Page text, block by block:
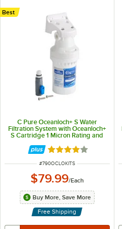
C Pure Oceanloch+ S Water
Filtration System with Oceanloch+
S Cartridge 1 Micron Rating and
Best
Rated 4.1 out of 5
ITEM NUMBER
#790OCLOKITS
$79.99/Each
Buy More, Save More
Free Shipping